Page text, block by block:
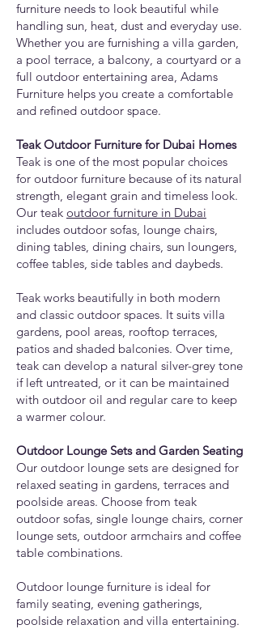
furniture needs to look beautiful while
handling sun, heat, dust and everyday use.
Whether you are furnishing a villa garden,
a pool terrace, a balcony, a courtyard or a
full outdoor entertaining area, Adams
Furniture helps you create a comfortable
and refined outdoor space.
Teak Outdoor Furniture for Dubai Homes
Teak is one of the most popular choices
for outdoor furniture because of its natural
strength, elegant grain and timeless look.
Our teak outdoor furniture in Dubai
includes outdoor sofas, lounge chairs,
dining tables, dining chairs, sun loungers,
coffee tables, side tables and daybeds.
Teak works beautifully in both modern
and classic outdoor spaces. It suits villa
gardens, pool areas, rooftop terraces,
patios and shaded balconies. Over time,
teak can develop a natural silver-grey tone
if left untreated, or it can be maintained
with outdoor oil and regular care to keep
a warmer colour.
Outdoor Lounge Sets and Garden Seating
Our outdoor lounge sets are designed for
relaxed seating in gardens, terraces and
poolside areas. Choose from teak
outdoor sofas, single lounge chairs, corner
lounge sets, outdoor armchairs and coffee
table combinations.
Outdoor lounge furniture is ideal for
family seating, evening gatherings,
poolside relaxation and villa entertaining.